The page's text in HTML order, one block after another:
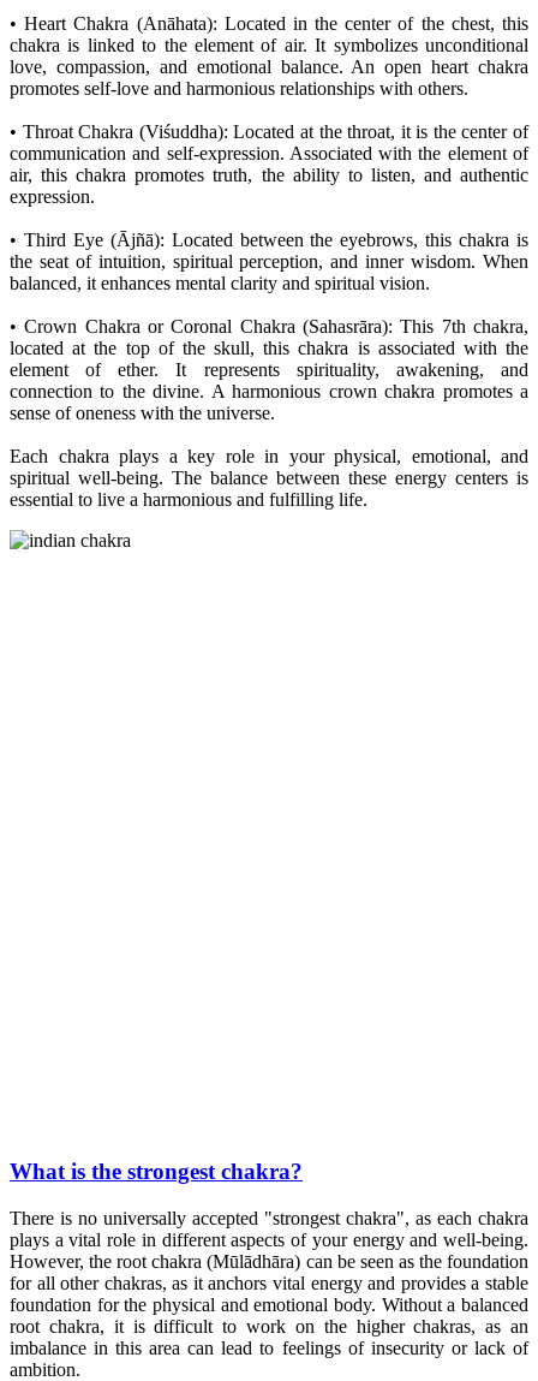
• Heart Chakra (Anāhata): Located in the center of the chest, this
chakra is linked to the element of air. It symbolizes unconditional
love, compassion, and emotional balance. An open heart chakra
promotes self-love and harmonious relationships with others.
• Throat Chakra (Viśuddha): Located at the throat, it is the center of
communication and self-expression. Associated with the element of
air, this chakra promotes truth, the ability to listen, and authentic
expression.
• Third Eye (Ājñā): Located between the eyebrows, this chakra is
the seat of intuition, spiritual perception, and inner wisdom. When
balanced, it enhances mental clarity and spiritual vision.
• Crown Chakra or Coronal Chakra (Sahasrāra): This 7th chakra,
located at the top of the skull, this chakra is associated with the
element of ether. It represents spirituality, awakening, and
connection to the divine. A harmonious crown chakra promotes a
sense of oneness with the universe.
Each chakra plays a key role in your physical, emotional, and
spiritual well-being. The balance between these energy centers is
essential to live a harmonious and fulfilling life.
What is the strongest chakra?
There is no universally accepted "strongest chakra", as each chakra
plays a vital role in different aspects of your energy and well-being.
However, the root chakra (Mūlādhāra) can be seen as the foundation
for all other chakras, as it anchors vital energy and provides a stable
foundation for the physical and emotional body. Without a balanced
root chakra, it is difficult to work on the higher chakras, as an
imbalance in this area can lead to feelings of insecurity or lack of
ambition.